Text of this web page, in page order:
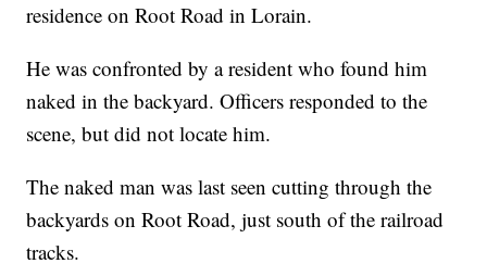
residence on Root Road in Lorain.
He was confronted by a resident who found him
naked in the backyard. Officers responded to the
scene, but did not locate him.
The naked man was last seen cutting through the
backyards on Root Road, just south of the railroad
tracks.